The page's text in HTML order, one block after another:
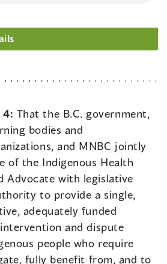
4: That the B.C. government,
bodies and
and MNBC jointly
of the Indigenous Health
Advocate with legislative
to provide a single,
adequately funded
and dispute
people who require
fully benefit from, and to